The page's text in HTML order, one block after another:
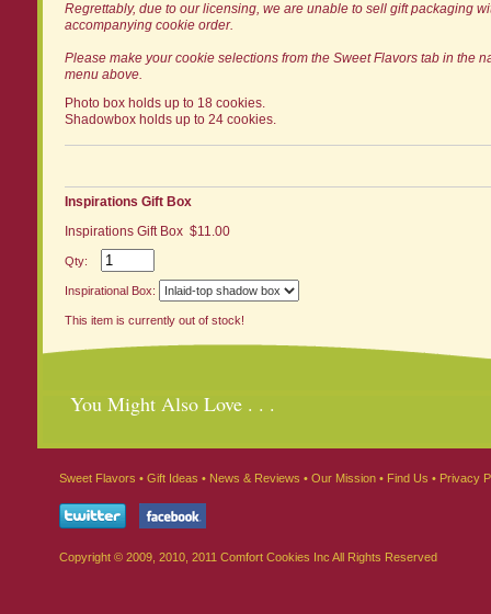
Regrettably, due to our licensing, we are unable to sell gift packaging
accompanying cookie order.
Please make your cookie selections from the Sweet Flavors tab in the
menu above.
Photo box holds up to 18 cookies.
Shadowbox holds up to 24 cookies.
Inspirations Gift Box
Inspirations Gift Box $11.00
Qty:
Inspirational Box:
This item is currently out of stock!
You Might Also Love . . .
Sweet Flavors • Gift Ideas • News & Reviews •Our Mission• Find Us • Privacy
Copyright © 2009, 2010, 2011 Comfort Cookies Inc All Rights Reserved